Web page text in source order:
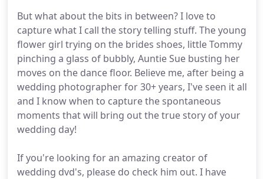
But what about the bits in between? I love to
capture what I call the story telling stuff. The young
flower girl trying on the brides shoes, little Tommy
pinching a glass of bubbly, Auntie Sue busting her
moves on the dance floor. Believe me, after being a
wedding photographer for 30+ years, I've seen it all
and I know when to capture the spontaneous
moments that will bring out the true story of your
wedding day!
If you're looking for an amazing creator of
wedding dvd's, please do check him out. I have